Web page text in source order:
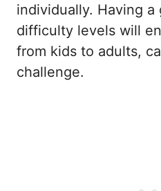
individually. Having a
difficulty levels will
from kids to adults,
challenge.